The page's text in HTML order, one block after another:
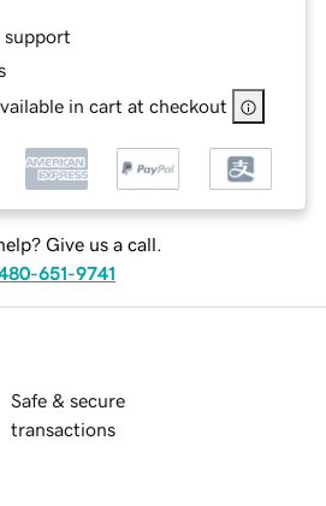
support
in cart at checkout
Give us a call.
651-9741
Safe & secure
transactions